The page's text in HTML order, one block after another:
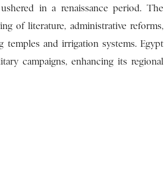
in a renaissance period. The
of literature, administrative reforms,
temples and irrigation systems. Egypt
campaigns, enhancing its regional